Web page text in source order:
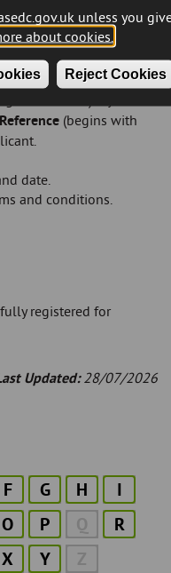
unless you
about cookies.
Reject Cookies
please select and supply
(begins with
date.
and conditions.
registered for
Updated:28/07/2026
F G H
I
O P Q
R
X Y Z